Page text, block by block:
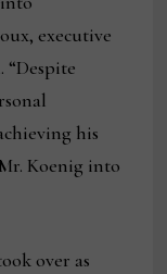
executive
his
Koenig into
over as